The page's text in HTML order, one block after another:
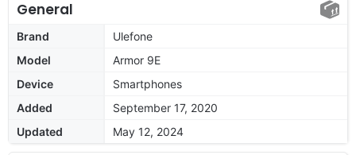
General
Brand
Ulefone
Model
Armor 9E
Device
Smartphones
Added
September 17, 2020
Updated
May 12, 2024